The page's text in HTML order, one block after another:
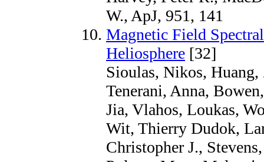
W., ApJ, 951, 141
Magnetic Field
Heliosphere [32]
Sioulas, Nikos,
Tenerani, Anna,
Jia, Vlahos, Loukas,
Wit, Thierry Dudok,
Christopher J.,